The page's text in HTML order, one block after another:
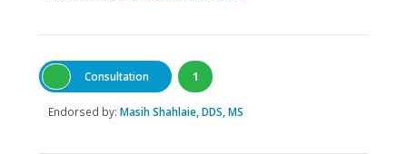
Consultation 1
Endorsed by: Masih Shahlaie, DDS, MS